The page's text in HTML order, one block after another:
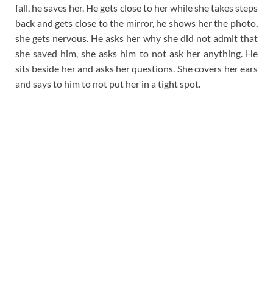
fall, he saves her. He gets close to her while she takes steps
back and gets close to the mirror, he shows her the photo,
she gets nervous. He asks her why she did not admit that
she saved him, she asks him to not ask her anything. He
sits beside her and asks her questions. She covers her ears
and says to him to not put her in a tight spot.